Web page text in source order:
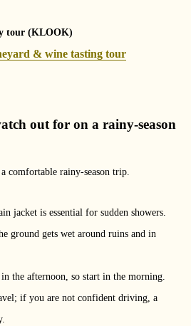
tour (KLOOK)
& wine tasting tour
out for on a rainy-season
comfortable rainy-season trip.
jacket is essential for sudden showers.
ground gets wet around ruins and in
the afternoon, so start in the morning.
if you are not confident driving, a